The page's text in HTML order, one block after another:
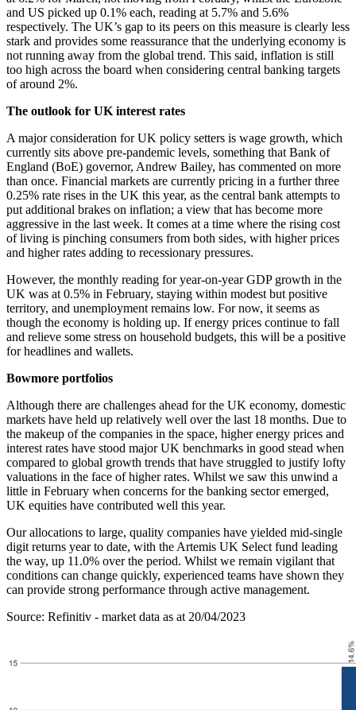
and US picked up 0.1% each, reading at 5.7% and 5.6%
respectively. The UK’s gap to its peers on this measure is clearly less
stark and provides some reassurance that the underlying economy is
not running away from the global trend. This said, inflation is still
too high across the board when considering central banking targets
of around 2%.
The outlook for UK interest rates
A major consideration for UK policy setters is wage growth, which
currently sits above pre-pandemic levels, something that Bank of
England (BoE) governor, Andrew Bailey, has commented on more
than once. Financial markets are currently pricing in a further three
0.25% rate rises in the UK this year, as the central bank attempts to
put additional brakes on inflation; a view that has become more
aggressive in the last week. It comes at a time where the rising cost
of living is pinching consumers from both sides, with higher prices
and higher rates adding to recessionary pressures.
However, the monthly reading for year-on-year GDP growth in the
UK was at 0.5% in February, staying within modest but positive
territory, and unemployment remains low. For now, it seems as
though the economy is holding up. If energy prices continue to fall
and relieve some stress on household budgets, this will be a positive
for headlines and wallets.
Bowmore portfolios
Although there are challenges ahead for the UK economy, domestic
markets have held up relatively well over the last 18 months. Due to
the makeup of the companies in the space, higher energy prices and
interest rates have stood major UK benchmarks in good stead when
compared to global growth trends that have struggled to justify lofty
valuations in the face of higher rates. Whilst we saw this unwind a
little in February when concerns for the banking sector emerged,
UK equities have contributed well this year.
Our allocations to large, quality companies have yielded mid-single
digit returns year to date, with the Artemis UK Select fund leading
the way, up 11.0% over the period. Whilst we remain vigilant that
conditions can change quickly, experienced teams have shown they
can provide strong performance through active management.
Source: Refinitiv - market data as at 20/04/2023